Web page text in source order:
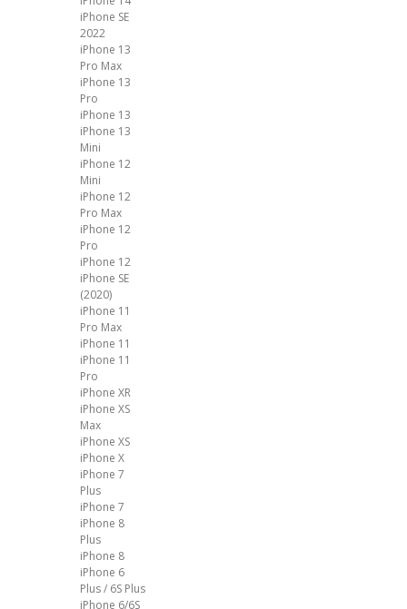
iPhone SE
2022
iPhone 13
Pro Max
iPhone 13
Pro
iPhone 13
iPhone 13
Mini
iPhone 12
Mini
iPhone 12
Pro Max
iPhone 12
Pro
iPhone 12
iPhone SE
(2020)
iPhone 11
Pro Max
iPhone 11
iPhone 11
Pro
iPhone XR
iPhone XS
Max
iPhone XS
iPhone X
iPhone 7
Plus
iPhone 7
iPhone 8
Plus
iPhone 8
iPhone 6
Plus / 6S Plus
iPhone 6/6S